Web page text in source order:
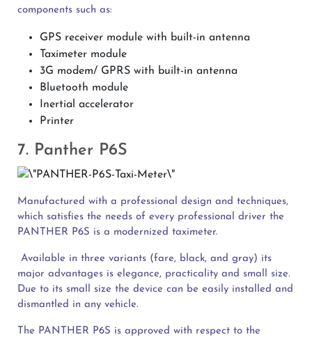
components such as:
GPS receiver module with built-in antenna
Taximeter module
3G modem/ GPRS with built-in antenna
Bluetooth module
Inertial accelerator
Printer
7. Panther P6S
Manufactured with a professional design and techniques,
which satisfies the needs of every professional driver the
PANTHER P6S is a modernized taximeter.
Available in three variants (fare, black, and gray) its
major advantages is elegance, practicality and small size.
Due to its small size the device can be easily installed and
dismantled in any vehicle.
The PANTHER P6S is approved with respect to the